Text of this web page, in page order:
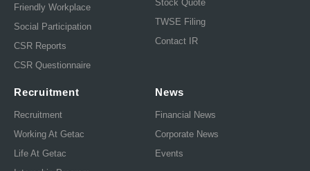
Friendly Workplace
Social Participation
CSR Reports
CSR Questionnaire
Stock Quote
TWSE Filing
Contact IR
Recruitment
Recruitment
Working At Getac
Life At Getac
News
Financial News
Corporate News
Events